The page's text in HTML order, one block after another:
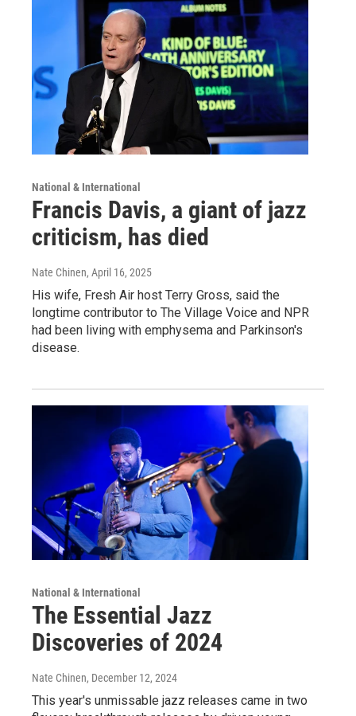
National & International
Francis Davis, a giant of jazz
criticism, has died
Nate Chinen, April 16, 2025
His wife, Fresh Air host Terry Gross, said the
longtime contributor to The Village Voice and NPR
had been living with emphysema and Parkinson's
disease.
National & International
The Essential Jazz
Discoveries of 2024
Nate Chinen, December 12, 2024
This year's unmissable jazz releases came in two